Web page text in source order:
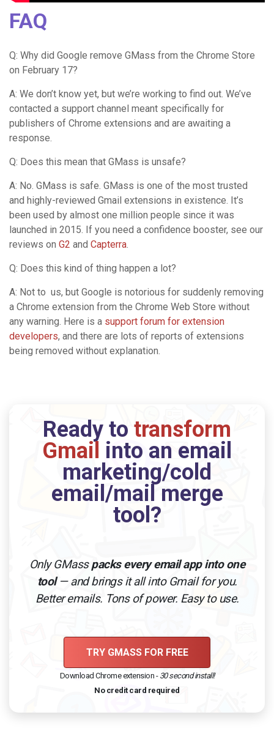
FAQ
Q: Why did Google remove GMass from the Chrome Store
on February 17?
A: We don’t know yet, but we’re working to find out. We’ve
contacted a support channel meant specifically for
publishers of Chrome extensions and are awaiting a
response.
Q: Does this mean that GMass is unsafe?
A: No. GMass is safe. GMass is one of the most trusted
and highly-reviewed Gmail extensions in existence. It’s
been used by almost one million people since it was
launched in 2015. If you need a confidence booster, see our
reviews on G2 and Capterra.
Q: Does this kind of thing happen a lot?
A: Not to us, but Google is notorious for suddenly removing
a Chrome extension from the Chrome Web Store without
any warning. Here is a support forum for extension
developers, and there are lots of reports of extensions
being removed without explanation.
Ready to transform
Gmail into an email
marketing/cold
email/mail merge
tool?
Only GMasspacks every email app into one
tool— and brings it all into Gmail for you.
Better emails. Tons of power. Easy to use.
TRY GMASS FOR FREE
Download Chrome extension - 30 second install!
No credit card required